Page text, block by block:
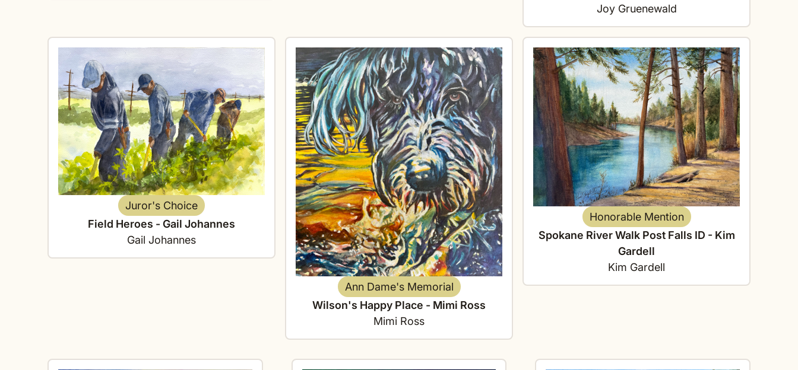
Joy Gruenewald
Juror's Choice
Field Heroes - Gail Johannes
Gail Johannes
Ann Dame's Memorial
Wilson's Happy Place - Mimi Ross
Mimi Ross
Honorable Mention
Spokane River Walk Post Falls ID - Kim
Gardell
Kim Gardell